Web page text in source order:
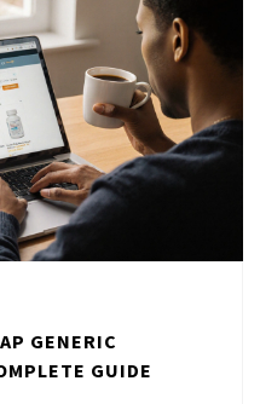
GENERIC
GUIDE